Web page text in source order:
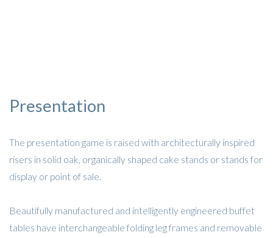
Presentation
The presentation game is raised with architecturally inspired
risers in solid oak, organically shaped cake stands or stands for
display or point of sale.
Beautifully manufactured and intelligently engineered buffet
tables have interchangeable folding leg frames and removable